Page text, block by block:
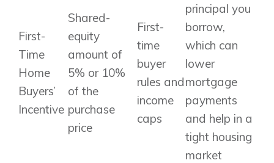
First-
Time
Home
Buyers’
Incentive
Shared-
equity
amount of
5% or 10%
of the
purchase
price
First-
time
buyer
rules and
income
caps
principal you
borrow,
which can
lower
mortgage
payments
and help in a
tight housing
market